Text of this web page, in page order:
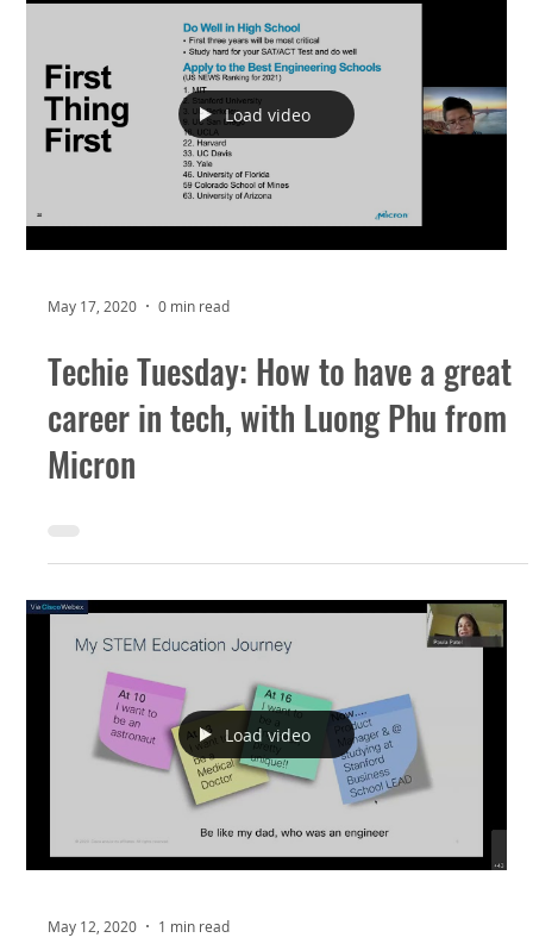
Load video
May 17, 2020 0 min read
Techie Tuesday: How to have a great
career in tech, with Luong Phu from
Micron
Load video
May 12, 2020 1 min read